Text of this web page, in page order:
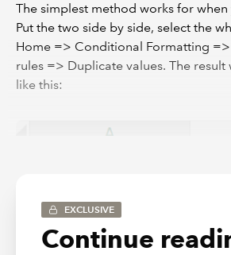
The simplest method works for when
Put the two side by side, select the
Home => Conditional Formatting
rules => Duplicate values. The
like this:
EXCLUSIVE
Continue